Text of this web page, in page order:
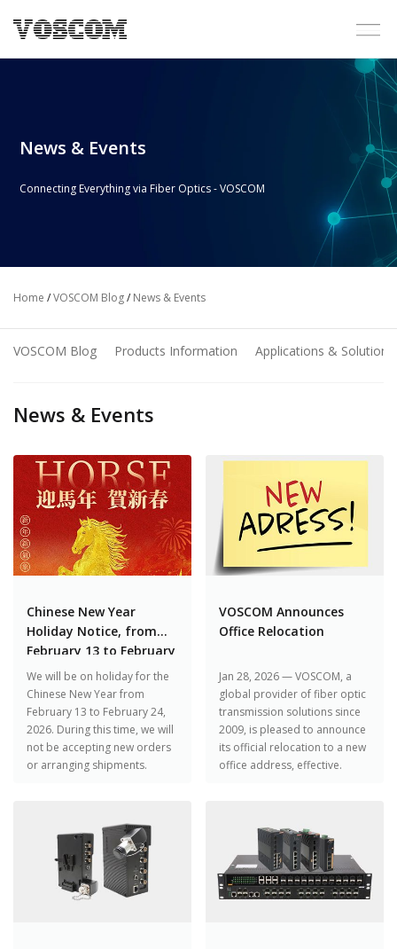
News & Events
Connecting Everything via Fiber Optics - VOSCOM
Home /VOSCOM Blog/ News & Events
VOSCOM Blog Products Information Applications & Solutions
News & Events
Chinese New Year
Holiday Notice, from
February 13 to February
24, 2026
We will be on holiday for the
Chinese New Year from
February 13 to February 24,
2026. During this time, we will
not be accepting new orders
or arranging shipments.
VOSCOM Announces
Office Relocation
Jan 28, 2026 — VOSCOM, a
global provider of fiber optic
transmission solutions since
2009, is pleased to announce
its official relocation to a new
office address, effective.